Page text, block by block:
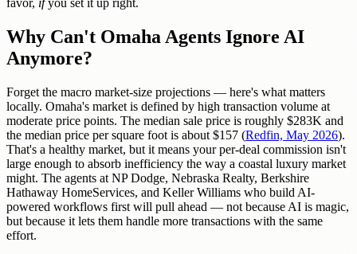
Why Can't Omaha Agents Ignore AI
Anymore?
Forget the macro market-size projections — here's what matters
locally. Omaha's market is defined by high transaction volume at
moderate price points. The median sale price is roughly $283K and
the median price per square foot is about $157 (Redfin, May 2026).
That's a healthy market, but it means your per-deal commission isn't
large enough to absorb inefficiency the way a coastal luxury market
might. The agents at NP Dodge, Nebraska Realty, Berkshire
Hathaway HomeServices, and Keller Williams who build AI-
powered workflows first will pull ahead — not because AI is magic,
but because it lets them handle more transactions with the same
effort.